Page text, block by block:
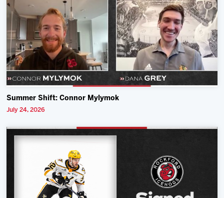
Summer Shift: Connor Mylymok
July 24, 2026